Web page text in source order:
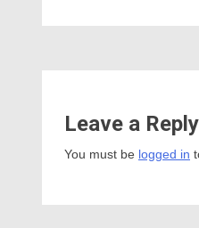
Leave a Reply
You must be logged in